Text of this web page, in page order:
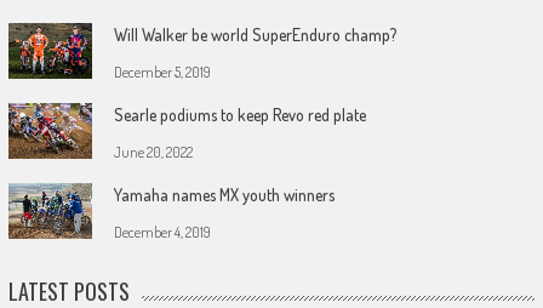
Will Walker be world SuperEnduro champ?
December 5, 2019
Searle podiums to keep Revo red plate
June 20, 2022
Yamaha names MX youth winners
December 4, 2019
LATEST POSTS